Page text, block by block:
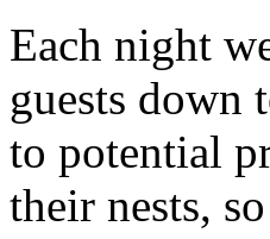
Each night
guests down
to potential
their nests,